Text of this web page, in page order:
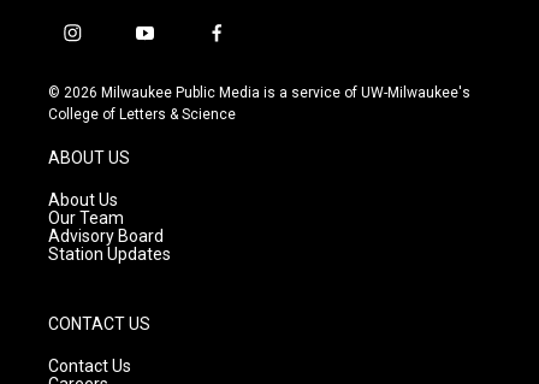
i
s
t
g
r
a
m
y
u
t
f
c
e
© 2026 Milwaukee Public Media is a service of UW-Milwaukee's
College of Letters & Science
ABOUT US
About Us
Our Team
Advisory Board
Station Updates
CONTACT US
Contact Us